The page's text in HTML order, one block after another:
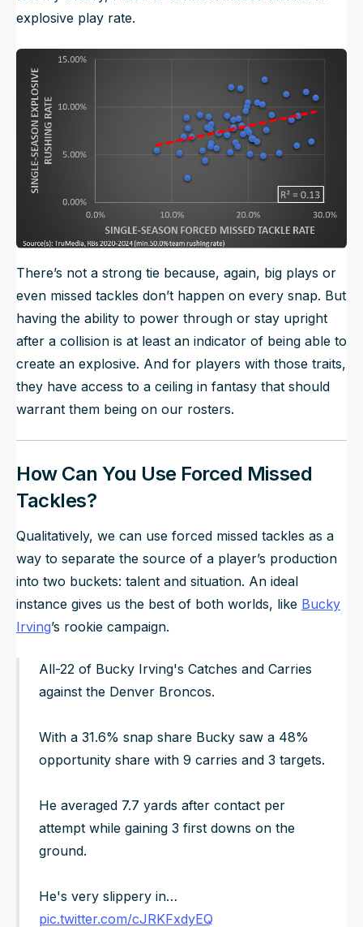
explosive play rate.
There’s not a strong tie because, again, big plays or
even missed tackles don’t happen on every snap. But
having the ability to power through or stay upright
after a collision is at least an indicator of being able to
create an explosive. And for players with those traits,
they have access to a ceiling in fantasy that should
warrant them being on our rosters.
How Can You Use Forced Missed
Tackles?
Qualitatively, we can use forced missed tackles as a
way to separate the source of a player’s production
into two buckets: talent and situation. An ideal
instance gives us the best of both worlds, like Bucky
Irving’s rookie campaign.
All-22 of Bucky Irving's Catches and Carries
against the Denver Broncos.
With a 31.6% snap share Bucky saw a 48%
opportunity share with 9 carries and 3 targets.
He averaged 7.7 yards after contact per
attempt while gaining 3 first downs on the
ground.
He's very slippery in…
pic.twitter.com/cJRKFxdyEQ